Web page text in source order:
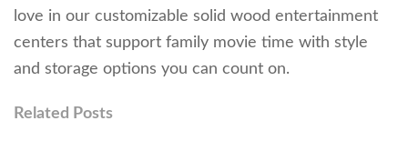
love in our customizable solid wood entertainment
centers that support family movie time with style
and storage options you can count on.
Related Posts